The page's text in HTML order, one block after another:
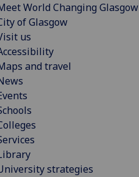
World Changing Glasgow
of Glasgow
us
and travel
strategies